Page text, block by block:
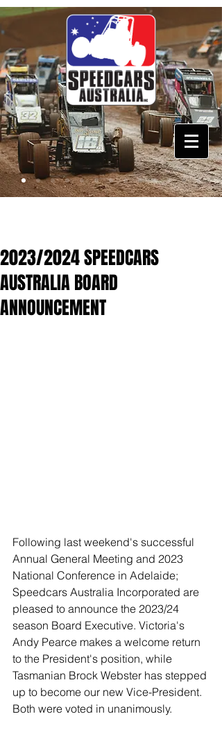
2023/2024 SPEEDCARS
AUSTRALIA BOARD
ANNOUNCEMENT
Following last weekend's successful
Annual General Meeting and 2023
National Conference in Adelaide;
Speedcars Australia Incorporated are
pleased to announce the 2023/24
season Board Executive. Victoria's
Andy Pearce makes a welcome return
to the President's position, while
Tasmanian Brock Webster has stepped
up to become our new Vice-President.
Both were voted in unanimously.